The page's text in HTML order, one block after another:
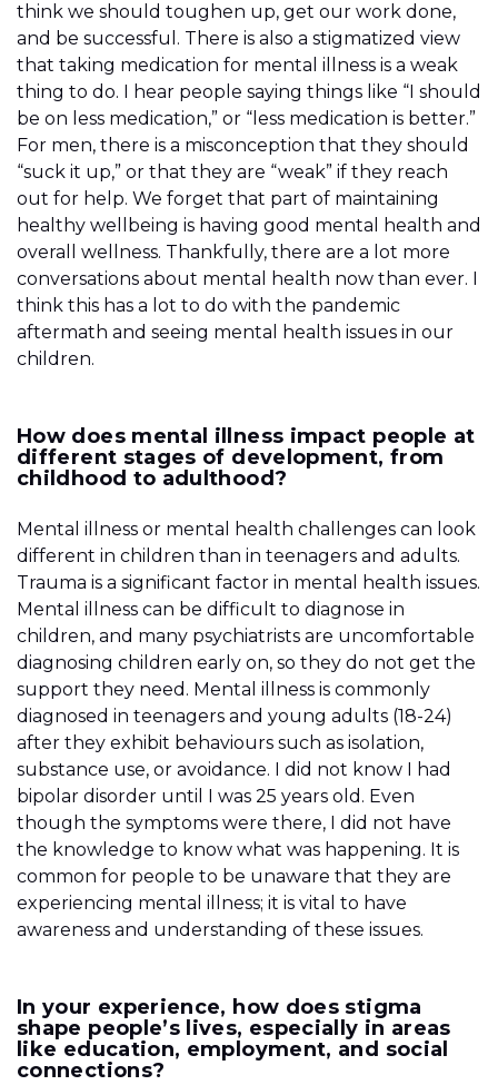
think we should toughen up, get our work done,
and be successful. There is also a stigmatized view
that taking medication for mental illness is a weak
thing to do. I hear people saying things like “I should
be on less medication,” or “less medication is better.”
For men, there is a misconception that they should
“suck it up,” or that they are “weak” if they reach
out for help. We forget that part of maintaining
healthy wellbeing is having good mental health and
overall wellness. Thankfully, there are a lot more
conversations about mental health now than ever. I
think this has a lot to do with the pandemic
aftermath and seeing mental health issues in our
children.
How does mental illness impact people at
different stages of development, from
childhood to adulthood?
Mental illness or mental health challenges can look
different in children than in teenagers and adults.
Trauma is a significant factor in mental health issues.
Mental illness can be difficult to diagnose in
children, and many psychiatrists are uncomfortable
diagnosing children early on, so they do not get the
support they need. Mental illness is commonly
diagnosed in teenagers and young adults (18-24)
after they exhibit behaviours such as isolation,
substance use, or avoidance. I did not know I had
bipolar disorder until I was 25 years old. Even
though the symptoms were there, I did not have
the knowledge to know what was happening. It is
common for people to be unaware that they are
experiencing mental illness; it is vital to have
awareness and understanding of these issues.
In your experience, how does stigma
shape people’s lives, especially in areas
like education, employment, and social
connections?